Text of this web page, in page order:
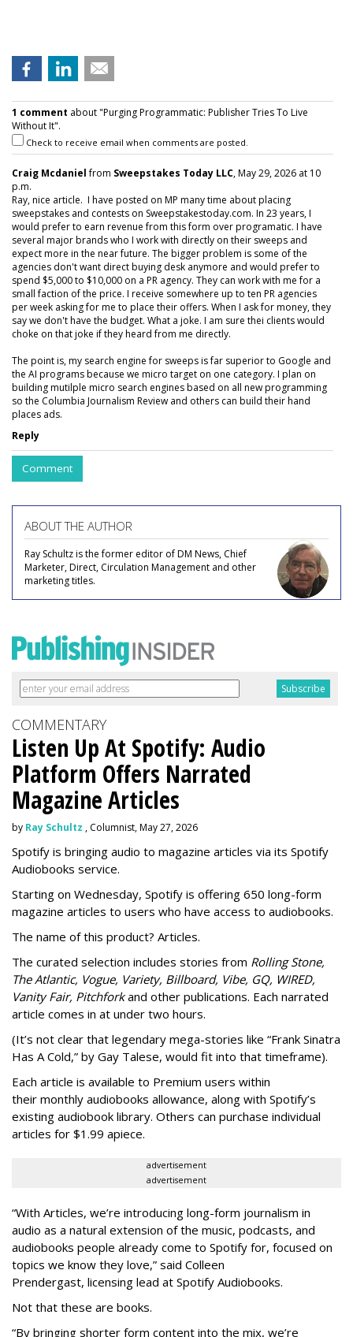
1 comment about "Purging Programmatic: Publisher Tries To Live
Without It".
Check to receive email when comments are posted.
Craig Mcdanielfrom Sweepstakes Today LLC, May 29, 2026 at 10
p.m.
Ray, nice article. I have posted on MP many time about placing
sweepstakes and contests on Sweepstakestoday.com. In 23 years, I
would prefer to earn revenue from this form over programatic. I have
several major brands who I work with directly on their sweeps and
expect more in the near future. The bigger problem is some of the
agencies don't want direct buying desk anymore and would prefer to
spend $5,000 to $10,000 on a PR agency. They can work with me for a
small faction of the price. I receive somewhere up to ten PR agencies
per week asking for me to place their offers. When I ask for money, they
say we don't have the budget. What a joke. I am sure thei clients would
choke on that joke if they heard from me directly.
The point is, my search engine for sweeps is far superior to Google and
the AI programs because we micro target on one category. I plan on
building mutilple micro search engines based on all new programming
so the Columbia Journalism Review and others can build their hand
places ads.
Reply
Comment
ABOUT THE AUTHOR
Ray Schultz is the former editor of DM News, Chief
Marketer, Direct, Circulation Management and other
marketing titles.
COMMENTARY
Listen Up At Spotify: Audio
Platform Offers Narrated
Magazine Articles
by Ray Schultz , Columnist, May 27, 2026
Spotify is bringing audio to magazine articles via its Spotify
Audiobooks service.
Starting on Wednesday, Spotify is offering 650 long-form
magazine articles to users who have access to audiobooks.
The name of this product? Articles.
The curated selection includes stories from Rolling Stone,
The Atlantic, Vogue, Variety, Billboard, Vibe, GQ, WIRED,
Vanity Fair, Pitchforkand other publications. Each narrated
article comes in at under two hours.
(It’s not clear that legendary mega-stories like “Frank Sinatra
Has A Cold,” by Gay Talese, would fit into that timeframe).
Each article is available to Premium users within
their monthly audiobooks allowance, along with Spotify’s
existing audiobook library. Others can purchase individual
articles for $1.99 apiece.
advertisement
advertisement
“With Articles, we’re introducing long-form journalism in
audio as a natural extension of the music, podcasts, and
audiobooks people already come to Spotify for, focused on
topics we know they love,” said Colleen
Prendergast, licensing lead at Spotify Audiobooks.
Not that these are books.
“By bringing shorter form content into the mix, we’re